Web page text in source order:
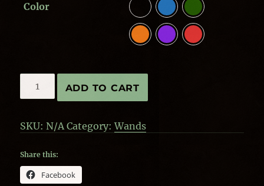
Color
Boxes
Wands
ADD TO CART
SKU:N/A Category:Wands
Share this:
Facebook